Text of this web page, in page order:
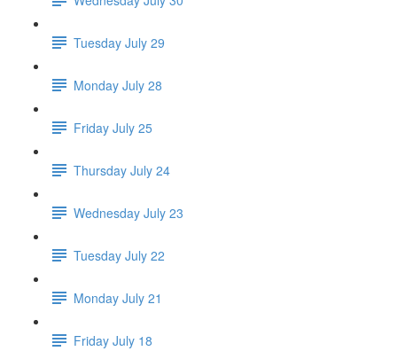
Tuesday July 29
Monday July 28
Friday July 25
Thursday July 24
Wednesday July 23
Tuesday July 22
Monday July 21
Friday July 18